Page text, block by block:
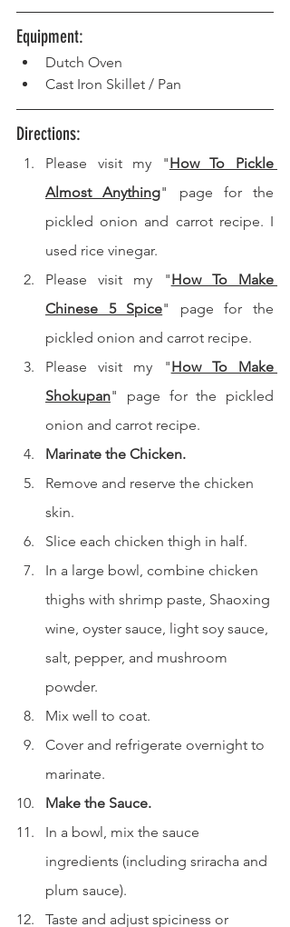
Equipment:
Dutch Oven
Cast Iron Skillet / Pan
Directions:
Please visit my "How To Pickle
Almost Anything" page for the
pickled onion and carrot recipe. I
used rice vinegar.
Please visit my "How To Make
Chinese 5 Spice" page for the
pickled onion and carrot recipe.
Please visit my "How To Make
Shokupan" page for the pickled
onion and carrot recipe.
Marinate the Chicken.
Remove and reserve the chicken
skin.
Slice each chicken thigh in half.
In a large bowl, combine chicken
thighs with shrimp paste, Shaoxing
wine, oyster sauce, light soy sauce,
salt, pepper, and mushroom
powder.
Mix well to coat.
Cover and refrigerate overnight to
marinate.
Make the Sauce.
In a bowl, mix the sauce
ingredients (including sriracha and
plum sauce).
Taste and adjust spiciness or